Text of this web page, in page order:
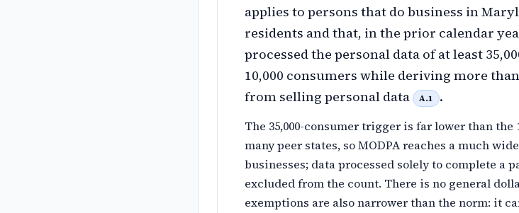
applies to persons that do business in
residents and that, in the prior calendar
processed the personal data of at least
10,000 consumers while deriving more
from selling personal data
A.1 .
The 35,000-consumer trigger is far lower than the
many peer states, so MODPA reaches a much
businesses; data processed solely to complete a
excluded from the count. There is no general
exemptions are also narrower than the norm: it